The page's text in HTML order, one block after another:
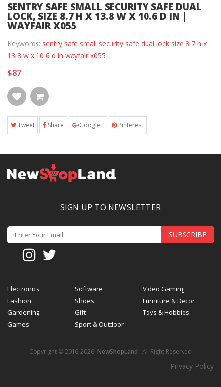
SENTRY SAFE SMALL SECURITY SAFE DUAL
LOCK, SIZE 8.7 H X 13.8 W X 10.6 D IN |
WAYFAIR X055
Keywords: sentry safe small security safe dual lock size 8 7 h x
13 8 w x 10 6 d in wayfair x055
$87
Tweet Share Google+ Pinterest
SIGN UP TO NEWSLETTER
SUBSCRIBE
Electronics Software
Video Gaming
Fashion
Shoes
Furniture & Decor
Gardening
Gift
Toys & Hobbies
Games
Sport & Outdoor
Copyright © 2016-2026 NewShopLand . All Right Reserved
Privacy Policy